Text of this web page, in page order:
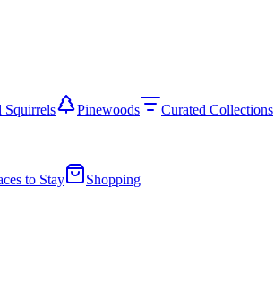
Squirrels Pinewoods
Curated Collections
to Stay
Shopping